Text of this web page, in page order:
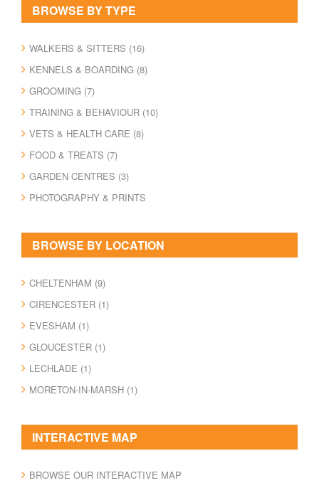
BROWSE BY TYPE
WALKERS & SITTERS (16)
KENNELS & BOARDING (8)
GROOMING (7)
TRAINING & BEHAVIOUR (10)
VETS & HEALTH CARE (8)
FOOD & TREATS (7)
GARDEN CENTRES (3)
PHOTOGRAPHY & PRINTS
BROWSE BY LOCATION
CHELTENHAM (9)
CIRENCESTER (1)
EVESHAM (1)
GLOUCESTER (1)
LECHLADE (1)
MORETON-IN-MARSH (1)
INTERACTIVE MAP
BROWSE OUR INTERACTIVE MAP